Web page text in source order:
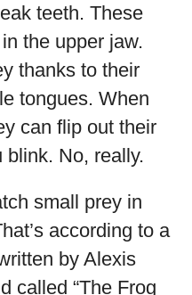
teeth. These
the upper jaw.
thanks to their
tongues. When
can flip out their
blink. No, really.
small prey in
according to a
by Alexis
called “The Frog